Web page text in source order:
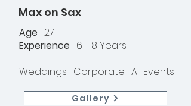
Max on Sax
Age | 27
Experience | 6 - 8 Years
Weddings | Corporate | All Events
Gallery